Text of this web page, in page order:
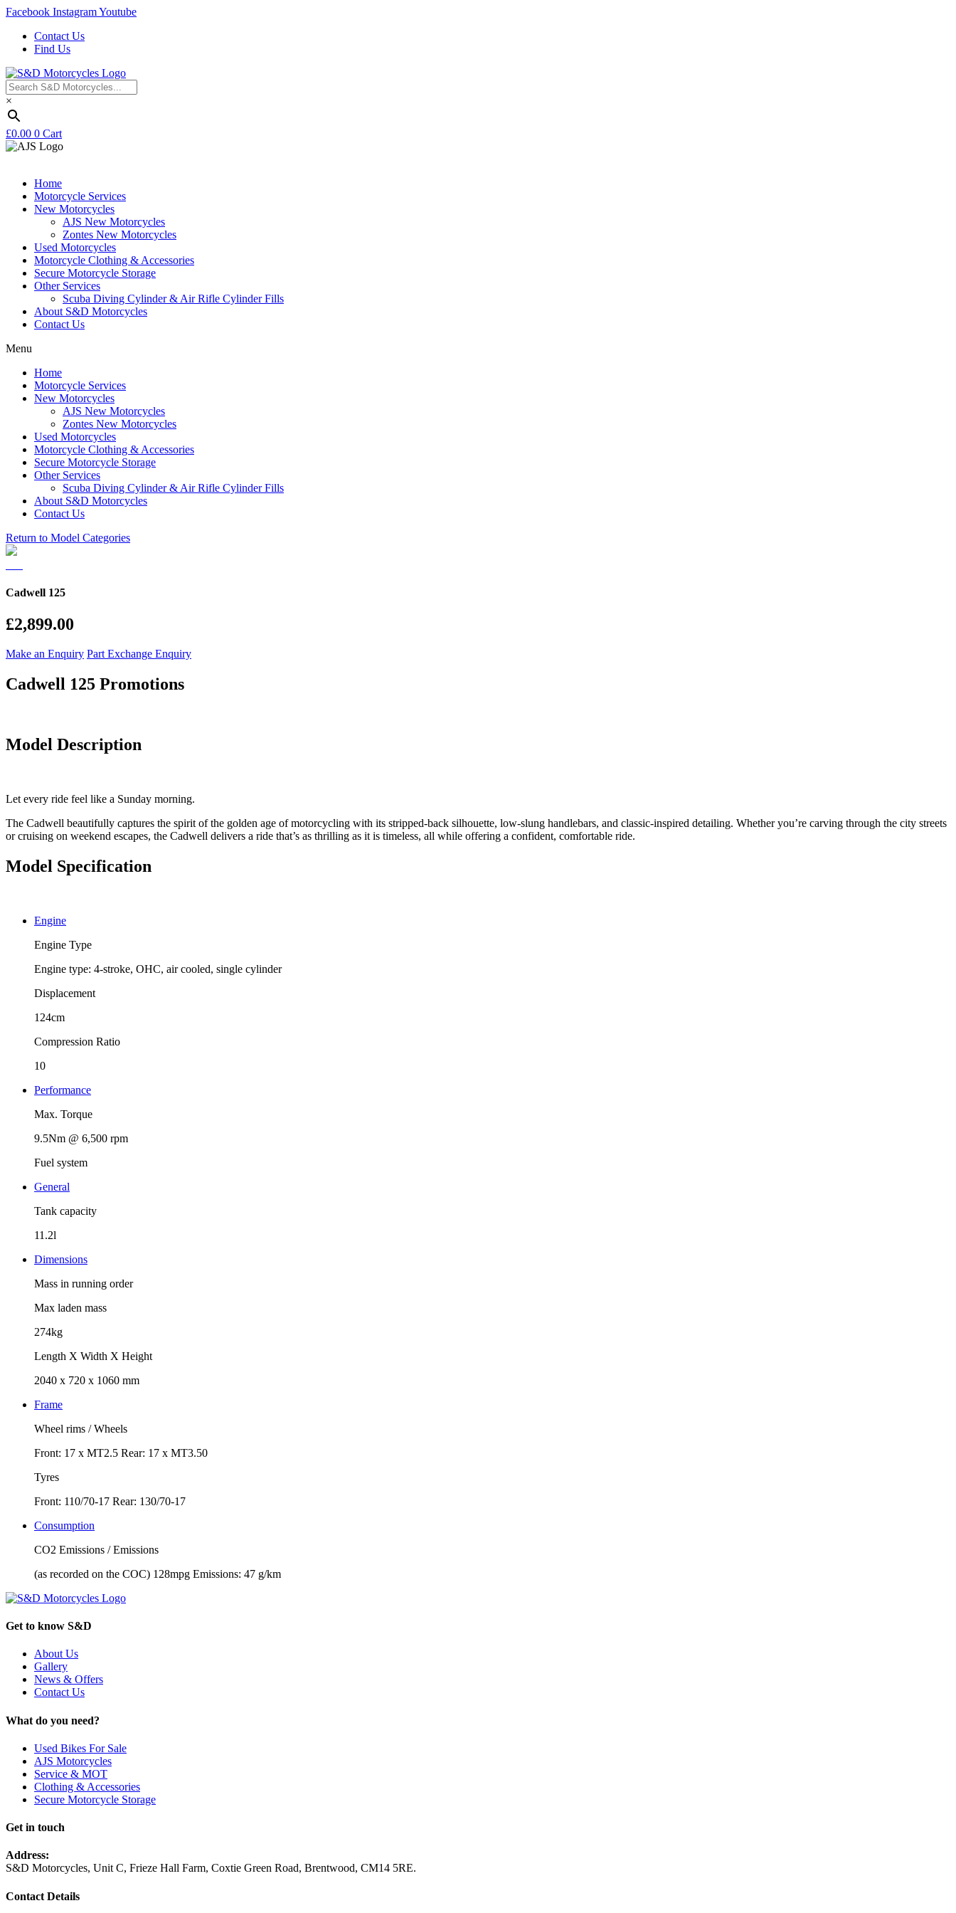
Facebook InstagramYoutube
Contact Us
Find Us
×
£0.00 0 Cart
Home
Motorcycle Services
New Motorcycles
AJS New Motorcycles
Zontes New Motorcycles
Used Motorcycles
Motorcycle Clothing & Accessories
Secure Motorcycle Storage
Other Services
Scuba Diving Cylinder & Air Rifle Cylinder Fills
About S&D Motorcycles
Contact Us
Menu
Home
Motorcycle Services
New Motorcycles
AJS New Motorcycles
Zontes New Motorcycles
Used Motorcycles
Motorcycle Clothing & Accessories
Secure Motorcycle Storage
Other Services
Scuba Diving Cylinder & Air Rifle Cylinder Fills
About S&D Motorcycles
Contact Us
Return to Model Categories
Cadwell 125
£2,899.00
Make an Enquiry Part Exchange Enquiry
Cadwell 125 Promotions
Model Description
Let every ride feel like a Sunday morning.
The Cadwell beautifully captures the spirit of the golden age of motorcycling with its stripped-back silhouette, low-slung handlebars, and classic-inspired detailing. Whether you’re carving through the city streets
or cruising on weekend escapes, the Cadwell delivers a ride that’s as thrilling as it is timeless, all while offering a confident, comfortable ride.
Model Specification
Engine
Engine Type
Engine type: 4-stroke, OHC, air cooled, single cylinder
Displacement
124cm
Compression Ratio
10
Performance
Max. Torque
9.5Nm @ 6,500 rpm
Fuel system
General
Tank capacity
11.2l
Dimensions
Mass in running order
Max laden mass
274kg
Length X Width X Height
2040 x 720 x 1060 mm
Frame
Wheel rims / Wheels
Front: 17 x MT2.5 Rear: 17 x MT3.50
Tyres
Front: 110/70-17 Rear: 130/70-17
Consumption
CO2 Emissions / Emissions
(as recorded on the COC) 128mpg Emissions: 47 g/km
Get to know S&D
About Us
Gallery
News & Offers
Contact Us
What do you need?
Used Bikes For Sale
AJS Motorcycles
Service & MOT
Clothing & Accessories
Secure Motorcycle Storage
Get in touch
Address:
S&D Motorcycles, Unit C, Frieze Hall Farm, Coxtie Green Road, Brentwood, CM14 5RE.
Contact Details